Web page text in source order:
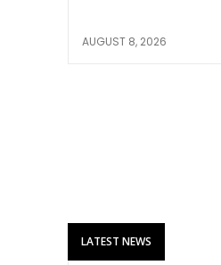
AUGUST 8, 2026
LATEST NEWS